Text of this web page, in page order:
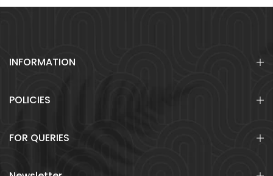
INFORMATION
POLICIES
FOR QUERIES